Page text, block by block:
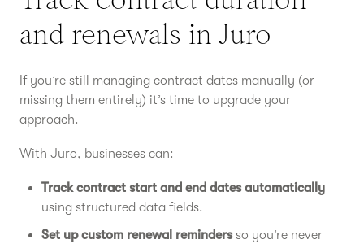
and renewals in Juro
If you’re still managing contract dates manually (or
missing them entirely) it’s time to upgrade your
approach.
With Juro, businesses can:
Track contract start and end dates automatically
using structured data fields.
Set up custom renewal remindersso you’re never